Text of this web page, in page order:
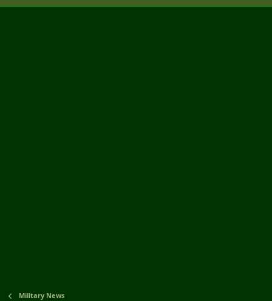
Military News